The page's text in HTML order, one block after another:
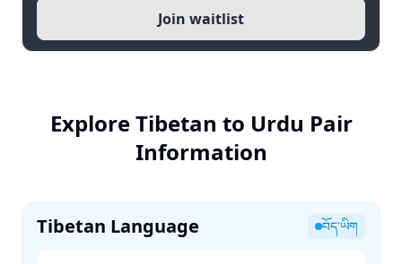
Join waitlist
Explore Tibetan to Urdu Pair
Information
Tibetan Language བོད་ཡིག